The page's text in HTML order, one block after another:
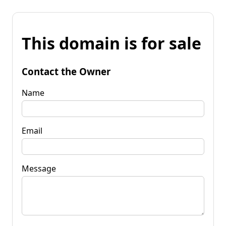
This domain is for sale
Contact the Owner
Name
Email
Message